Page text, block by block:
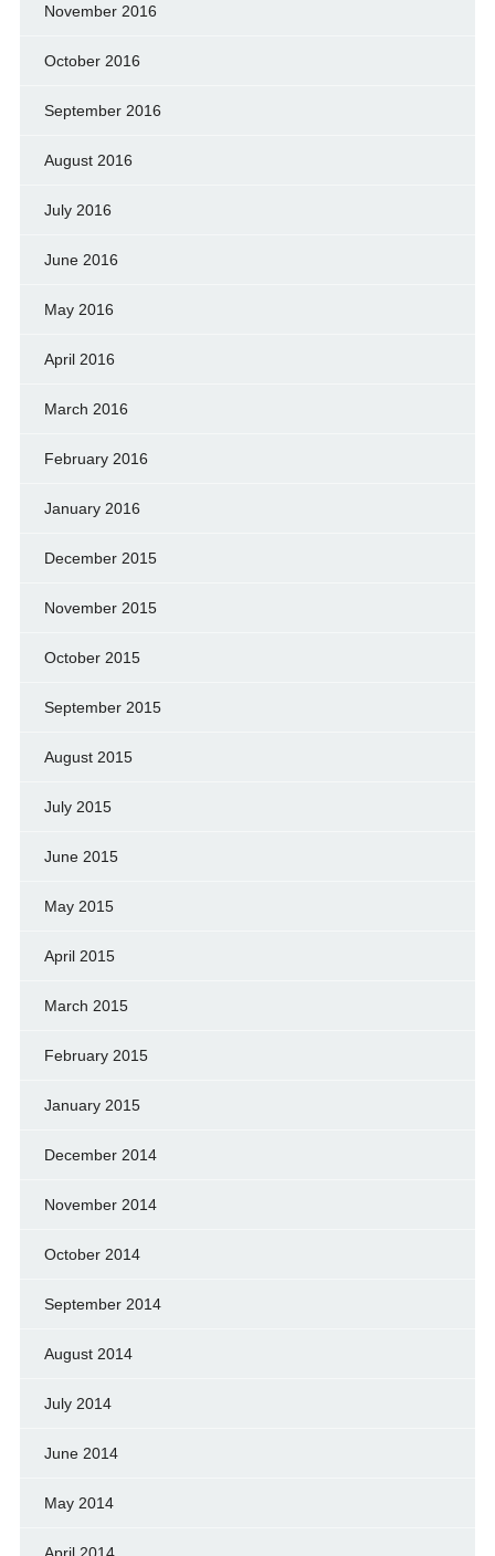
November 2016
October 2016
September 2016
August 2016
July 2016
June 2016
May 2016
April 2016
March 2016
February 2016
January 2016
December 2015
November 2015
October 2015
September 2015
August 2015
July 2015
June 2015
May 2015
April 2015
March 2015
February 2015
January 2015
December 2014
November 2014
October 2014
September 2014
August 2014
July 2014
June 2014
May 2014
April 2014